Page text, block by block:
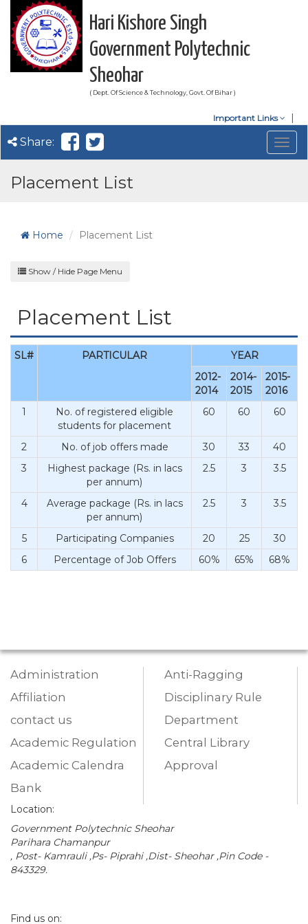
Hari Kishore Singh
Government Polytechnic
Sheohar
( Dept. Of Science & Technology, Govt. Of Bihar )
Important Links
Share:
Placement List
Home Placement List
Show / Hide Page Menu
Placement List
SL# PARTICULAR
YEAR
2012-
2014
2014-
2015
2015-
2016
1
No. of registered eligible
students for placement
60 60 60
2 No. of job offers made 30 33
40
3
Highest package (Rs. in lacs
per annum)
2.5 3 3.5
4
Average package (Rs. in lacs
per annum)
2.5 3 3.5
5 Participating Companies 20 25
30
6
Percentage of Job Offers 60% 65% 68%
Administration
Affiliation
contact us
Academic Regulation
Academic Calendra
Bank
Anti-Ragging
Disciplinary Rule
Department
Central Library
Approval
Location:
Government Polytechnic Sheohar
Parihara Chamanpur
, Post- Kamrauli ,Ps- Piprahi ,Dist- Sheohar ,Pin Code -
843329.
Find us on: